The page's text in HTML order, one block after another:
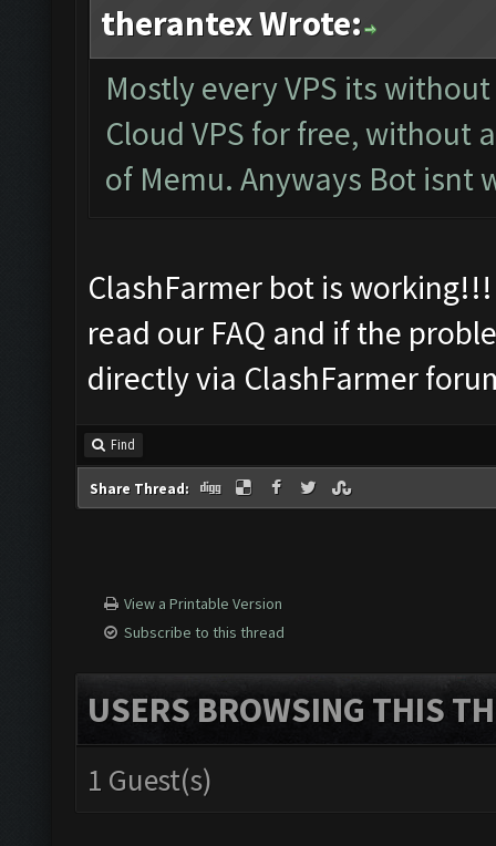
therantex Wrote:
Mostly every VPS its
Cloud VPS for free, without
of Memu. Anyways Bot isnt
ClashFarmer bot is
read our FAQ and if the
directly via ClashFarmer
Find
Share Thread:
View a Printable Version
Subscribe to this thread
USERS BROWSING THIS
1 Guest(s)